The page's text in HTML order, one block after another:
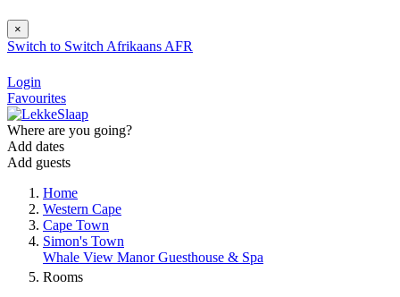
×
Switch to Switch Afrikaans AFR
Login
Favourites
Where are you going?
Add dates
Add guests
Home
Western Cape
Cape Town
Simon's Town
Whale View Manor Guesthouse & Spa
Rooms